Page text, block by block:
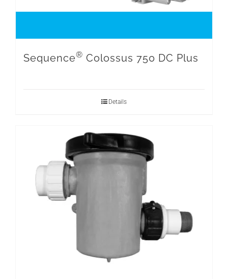
Sequence® Colossus 750 DC Plus
Details